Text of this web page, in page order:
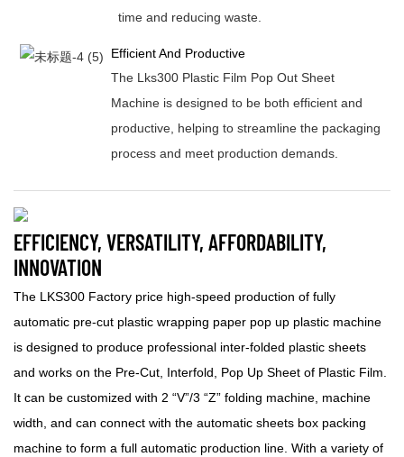
time and reducing waste.
Efficient And Productive
The Lks300 Plastic Film Pop Out Sheet
Machine is designed to be both efficient and
productive, helping to streamline the packaging
process and meet production demands.
EFFICIENCY, VERSATILITY, AFFORDABILITY,
INNOVATION
The LKS300 Factory price high-speed production of fully
automatic pre-cut plastic wrapping paper pop up plastic machine
is designed to produce professional inter-folded plastic sheets
and works on the Pre-Cut, Interfold, Pop Up Sheet of Plastic Film.
It can be customized with 2 “V”/3 “Z” folding machine, machine
width, and can connect with the automatic sheets box packing
machine to form a full automatic production line. With a variety of